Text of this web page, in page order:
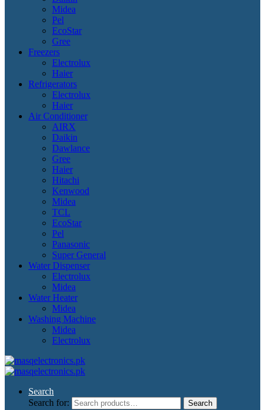
Midea
Pel
EcoStar
Gree
Freezers
Electrolux
Haier
Refrigerators
Electrolux
Haier
Air Conditioner
AIRX
Daikin
Dawlance
Gree
Haier
Hitachi
Kenwood
Midea
TCL
EcoStar
Pel
Panasonic
Super General
Water Dispenser
Electrolux
Midea
Water Heater
Midea
Washing Machine
Midea
Electrolux
Search
Search for:
Search